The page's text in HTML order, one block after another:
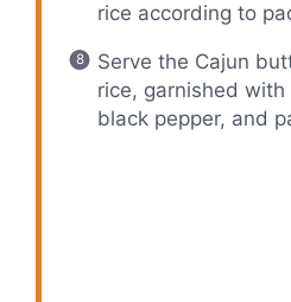
rice according to
Serve the Cajun
rice, garnished with
black pepper, and